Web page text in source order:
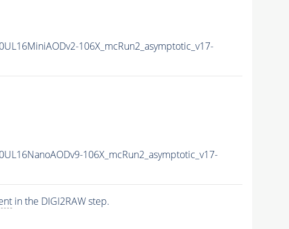
106X_mcRun2_asymptotic_v17-
106X_mcRun2_asymptotic_v17-
in the DIGI2RAW step.